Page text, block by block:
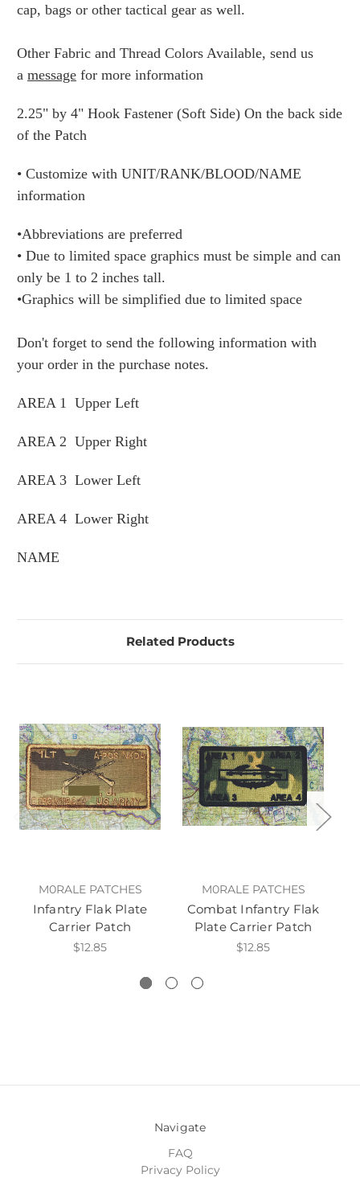
cap, bags or other tactical gear as well.
Other Fabric and Thread Colors Available, send us
a message for more information
2.25" by 4" Hook Fastener (Soft Side) On the back side
of the Patch
• Customize with UNIT/RANK/BLOOD/NAME
information
•Abbreviations are preferred
• Due to limited space graphics must be simple and can
only be 1 to 2 inches tall.
•Graphics will be simplified due to limited space
Don't forget to send the following information with
your order in the purchase notes.
AREA 1 Upper Left
AREA 2 Upper Right
AREA 3 Lower Left
AREA 4 Lower Right
NAME
Related Products
M0RALE PATCHES
Infantry Flak Plate
Carrier Patch
$12.85
M0RALE PATCHES
Combat Infantry Flak
Plate Carrier Patch
$12.85
Navigate
FAQ
Privacy Policy